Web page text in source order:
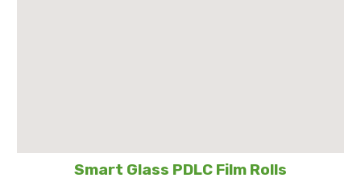
Smart Glass PDLC Film Rolls